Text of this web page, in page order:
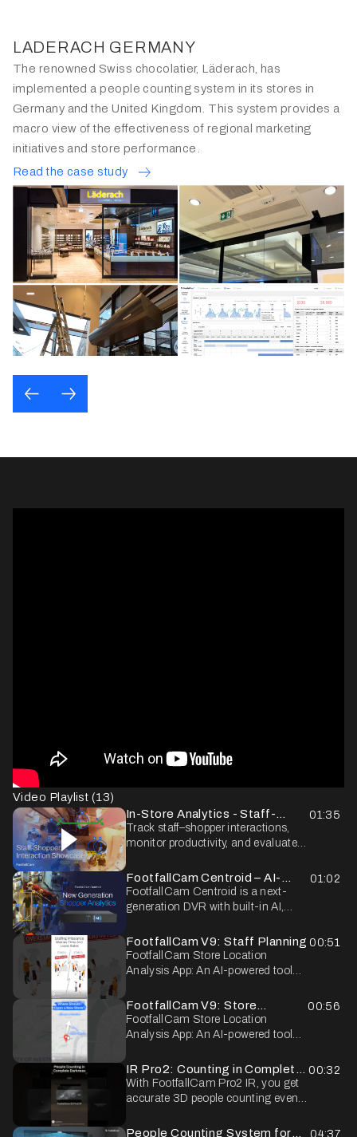
FRED PERRY GERMANY
A well-known UK sports brand has used FootfallCam for
the last 8 years to gain insights into the shopper behaviours
in their shops.
Read the case study
Video Playlist (13)
In-Store Analytics - Staff-
Shopper Interaction
Track staff–shopper interactions,
monitor productivity, and evaluate
01:35
FootfallCam Centroid – AI-
Powered In-Store Shopper
Analytics
FootfallCam Centroid is a next-
generation DVR with built-in AI,
system into a powerful in-store
analytics tool. By connecting to
your existing cameras, Centroid
profiling, and journey analysis -
providing retailers with deep insights
into customer behaviour. With
privacy masking at the source, it
while delivering actionable business
intelligence.
01:02
FootfallCam V9: Staff Planning
FootfallCam Store Location
Analysis App: An AI-powered tool
calculate and recommend the best
location for opening a new store,
maximising sales potential.
00:51
FootfallCam V9: Store
Location Analysis
FootfallCam Store Location
Analysis App: An AI-powered tool
calculate and recommend the best
location for opening a new store,
maximising sales potential.
00:56
IR Pro2: Counting in Complete
Darkness
With FootfallCam Pro2 IR, you get
accurate 3D people counting even
light ensures consistent accuracy
00:32
People Counting System for
04:37